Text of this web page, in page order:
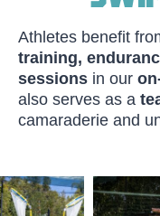
Athletes benefit
training,
sessions in our
also serves as a
camaraderie and